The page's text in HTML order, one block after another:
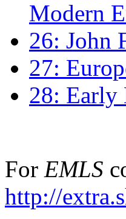
Modern
26: John
27:
28: Early
For EMLS
http://